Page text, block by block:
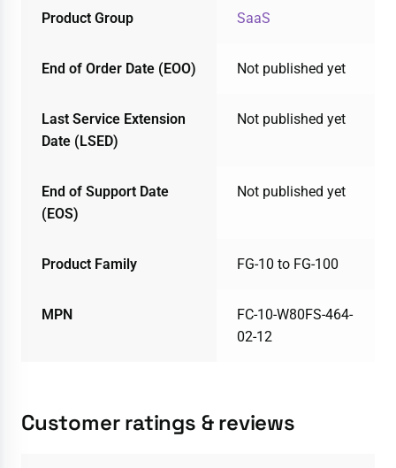
Product Group SaaS
End of Order Date (EOO) Not published yet
Last Service Extension
Date (LSED)
Not published yet
End of Support Date
(EOS)
Not published yet
Product Family FG-10 to FG-100
MPN
FC-10-W80FS-464-
02-12
Customer ratings & reviews